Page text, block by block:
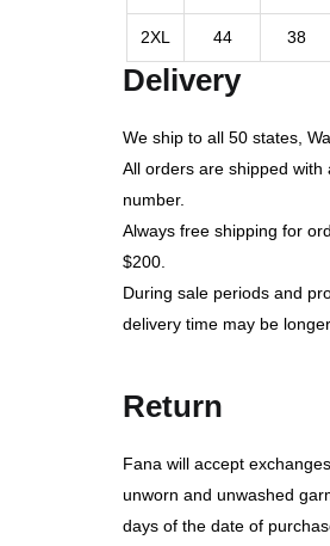
2XL 44 38
Delivery
We ship to all 50 states,
All orders are shipped with
number.
Always free shipping for
$200.
During sale periods and
delivery time may be
Return
Fana will accept
unworn and unwashed
days of the date of